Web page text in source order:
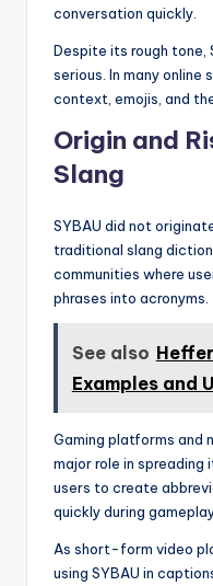
conversation quickly.
Despite its rough tone,
serious. In many online
context, emojis, and
Origin and
Slang
SYBAU did not
traditional slang
communities where
phrases into acronyms.
See also
Examples and
Gaming platforms and
major role in
users to create
quickly during
As short-form video
using SYBAU in